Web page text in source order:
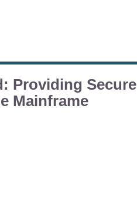
Providing Secure
Mainframe